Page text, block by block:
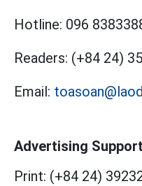
Hotline: 096
Readers: (+84 24)
Email:
Advertising Support
Print: (+84 24)